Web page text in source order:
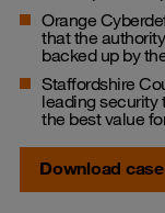
Orange
that the
backed up by
Staffordshire
leading security
the best value
Download